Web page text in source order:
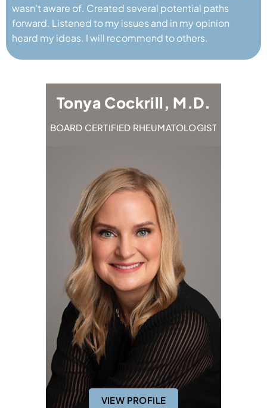
wasn't aware of. Created several potential paths
forward. Listened to my issues and in my opinion
heard my ideas. I will recommend to others.
Tonya Cockrill, M.D.
BOARD CERTIFIED RHEUMATOLOGIST
VIEW PROFILE